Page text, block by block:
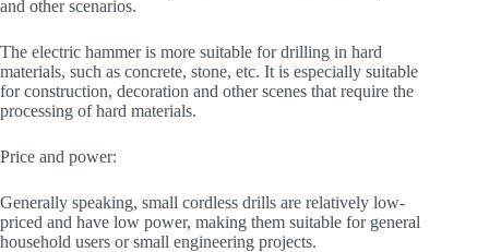
and other scenarios.
The electric hammer is more suitable for drilling in hard
materials, such as concrete, stone, etc. It is especially suitable
for construction, decoration and other scenes that require the
processing of hard materials.
Price and power:
Generally speaking, small cordless drills are relatively low-
priced and have low power, making them suitable for general
household users or small engineering projects.